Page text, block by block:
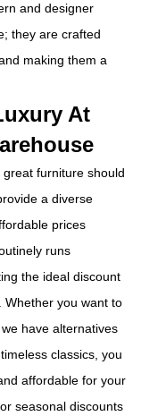
and designer
they are crafted
making them a
At
furniture should
a diverse
prices
runs
the ideal discount
Whether you want to
have alternatives
classics, you
affordable for your
seasonal discounts